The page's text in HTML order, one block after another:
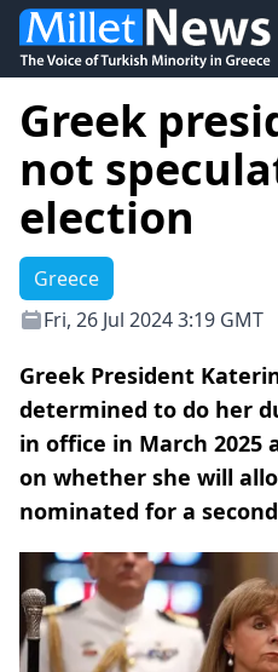
Greek
not
election
Greece
Fri, 26 Jul 2024 3:19 GMT
Greek President
determined to do her
in office in March 2025
on whether she will
nominated for a